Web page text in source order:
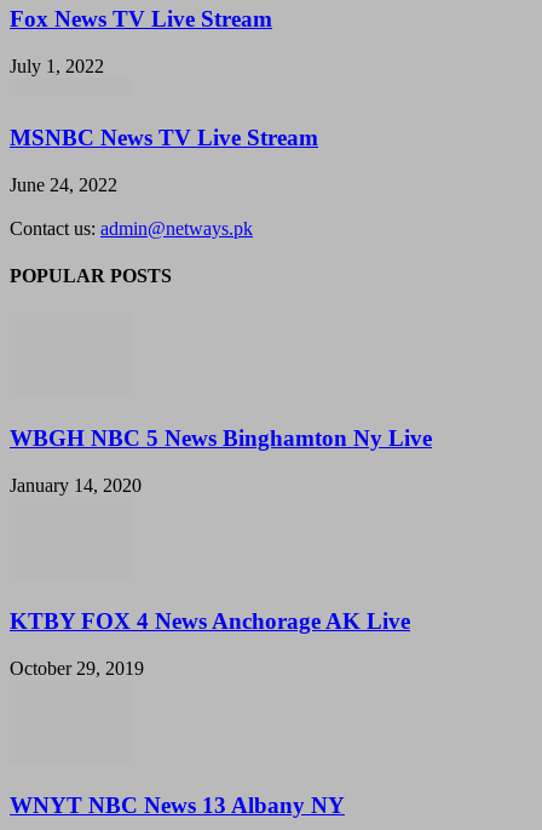
Fox News TV Live Stream
July 1, 2022
MSNBC News TV Live Stream
June 24, 2022
Contact us: admin@netways.pk
POPULAR POSTS
WBGH NBC 5 News Binghamton Ny Live
January 14, 2020
KTBY FOX 4 News Anchorage AK Live
October 29, 2019
WNYT NBC News 13 Albany NY